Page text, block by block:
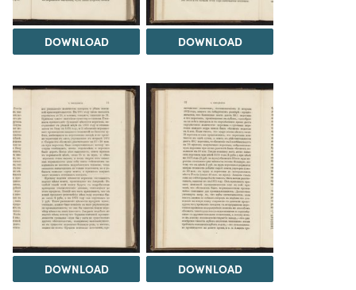
DOWNLOAD DOWNLOAD
DOWNLOAD DOWNLOAD